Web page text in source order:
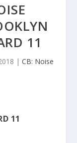
11
| CB: Noise
11